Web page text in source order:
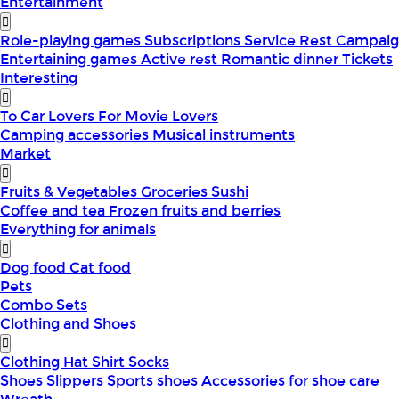
Role-playing gamesSubscriptionsService Rest
Entertaining gamesActive rest Romantic dinnerTickets
Interesting
To Car Lovers For Movie Lovers
Camping accessories Musical instruments
Market
Fruits & VegetablesGroceriesSushi
Coffee and tea Frozen fruits and berries
Everything for animals
Dog food Cat food
Pets
Combo Sets
Clothing and Shoes
Clothing HatShirtSocks
ShoesSlippersSports shoesAccessories for shoe care